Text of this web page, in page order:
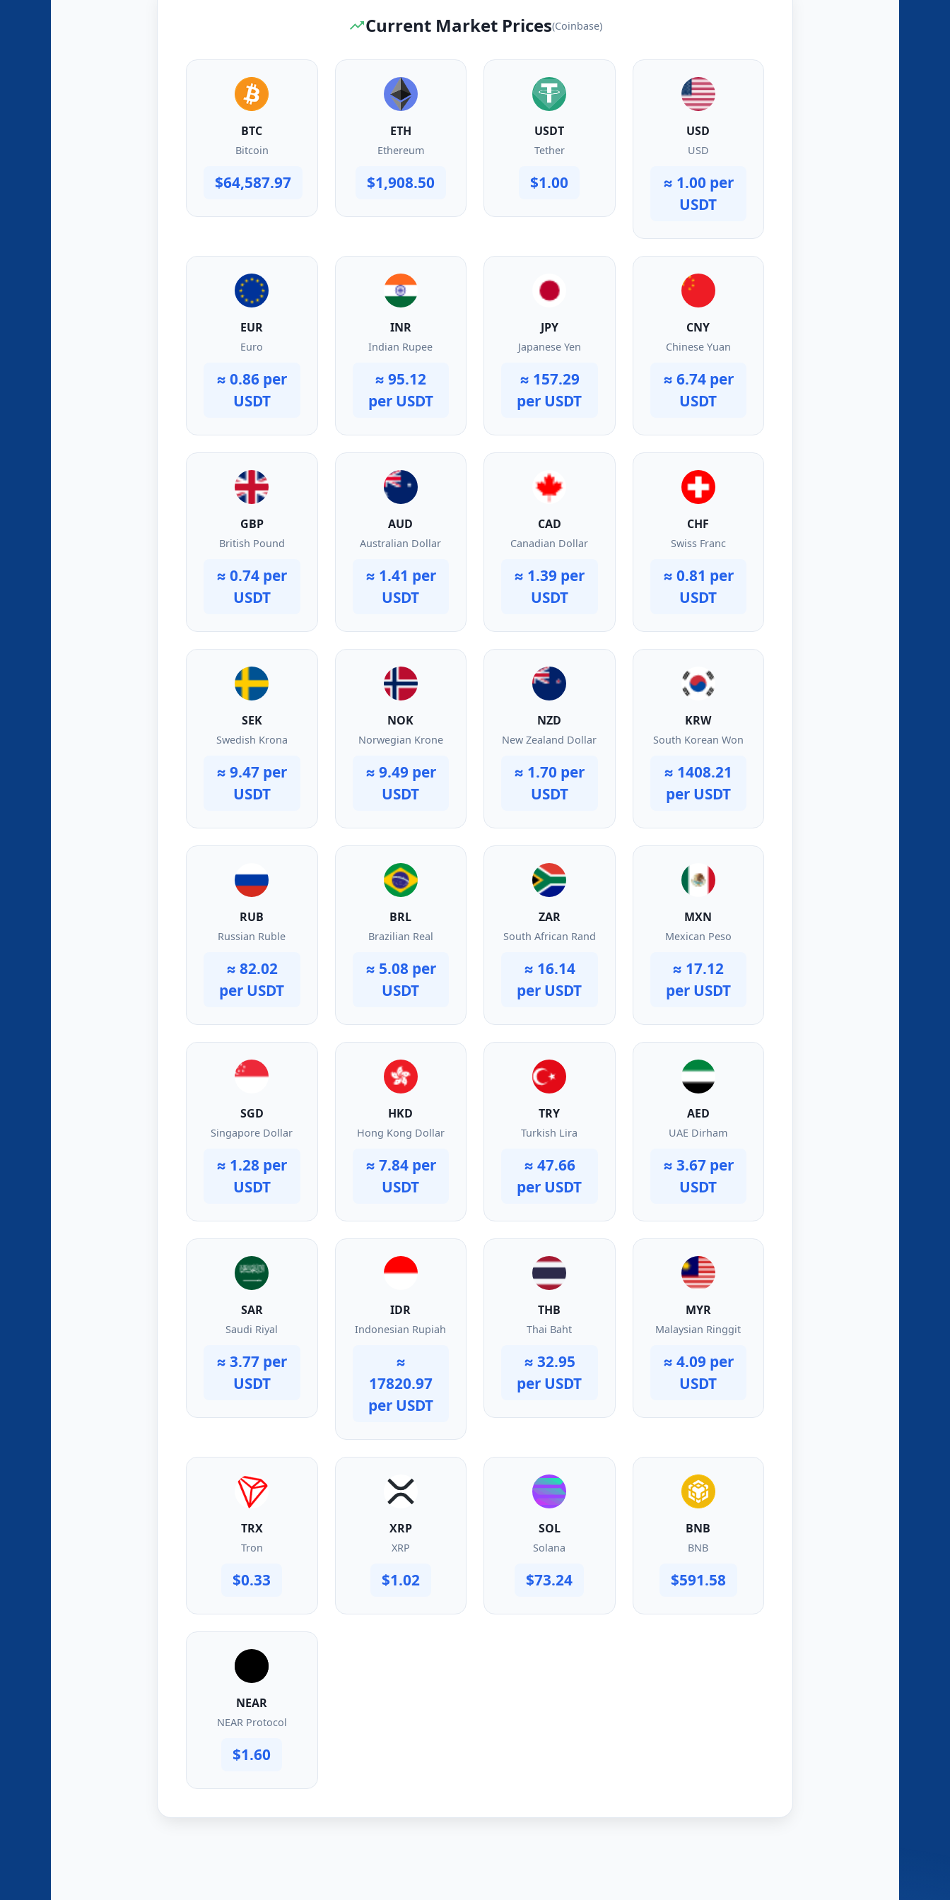
Current Market Prices(Coinbase)
BTC
Bitcoin
$64,587.97
ETH
Ethereum
$1,908.50
USDT
Tether
$1.00
USD
USD
≈ 1.00 per
USDT
EUR
Euro
≈ 0.86 per
USDT
INR
Indian Rupee
≈ 95.12
per USDT
JPY
Japanese Yen
≈ 157.29
per USDT
CNY
Chinese Yuan
≈ 6.74 per
USDT
GBP
British Pound
≈ 0.74 per
USDT
AUD
Australian Dollar
≈ 1.41 per
USDT
CAD
Canadian Dollar
≈ 1.39 per
USDT
CHF
Swiss Franc
≈ 0.81 per
USDT
SEK
Swedish Krona
≈ 9.47 per
USDT
NOK
Norwegian Krone
≈ 9.49 per
USDT
NZD
New Zealand Dollar
≈ 1.70 per
USDT
KRW
South Korean Won
≈ 1408.21
per USDT
RUB
Russian Ruble
≈ 82.02
per USDT
BRL
Brazilian Real
≈ 5.08 per
USDT
ZAR
South African Rand
≈ 16.14
per USDT
MXN
Mexican Peso
≈ 17.12
per USDT
SGD
Singapore Dollar
≈ 1.28 per
USDT
HKD
Hong Kong Dollar
≈ 7.84 per
USDT
TRY
Turkish Lira
≈ 47.66
per USDT
AED
UAE Dirham
≈ 3.67 per
USDT
SAR
Saudi Riyal
≈ 3.77 per
USDT
IDR
Indonesian Rupiah
≈
17820.97
per USDT
THB
Thai Baht
≈ 32.95
per USDT
MYR
Malaysian Ringgit
≈ 4.09 per
USDT
TRX
Tron
$0.33
XRP
XRP
$1.02
SOL
Solana
$73.24
BNB
BNB
$591.58
NEAR
NEAR Protocol
$1.60